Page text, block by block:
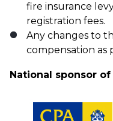
fire insurance
registration fees.
Any changes to
compensation as
National sponsor of